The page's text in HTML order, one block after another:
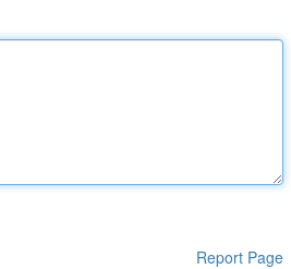
Report Page